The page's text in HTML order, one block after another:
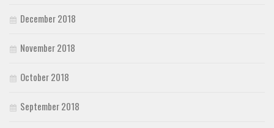
December 2018
November 2018
October 2018
September 2018